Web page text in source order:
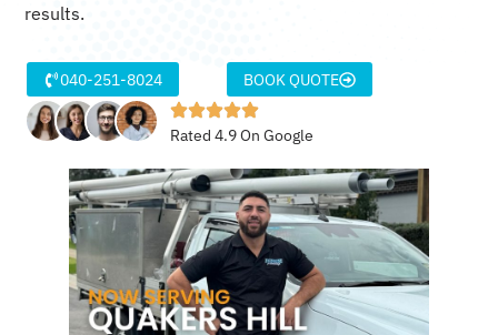
results.
040-251-8024 BOOK QUOTE
Rated 4.9 On Google